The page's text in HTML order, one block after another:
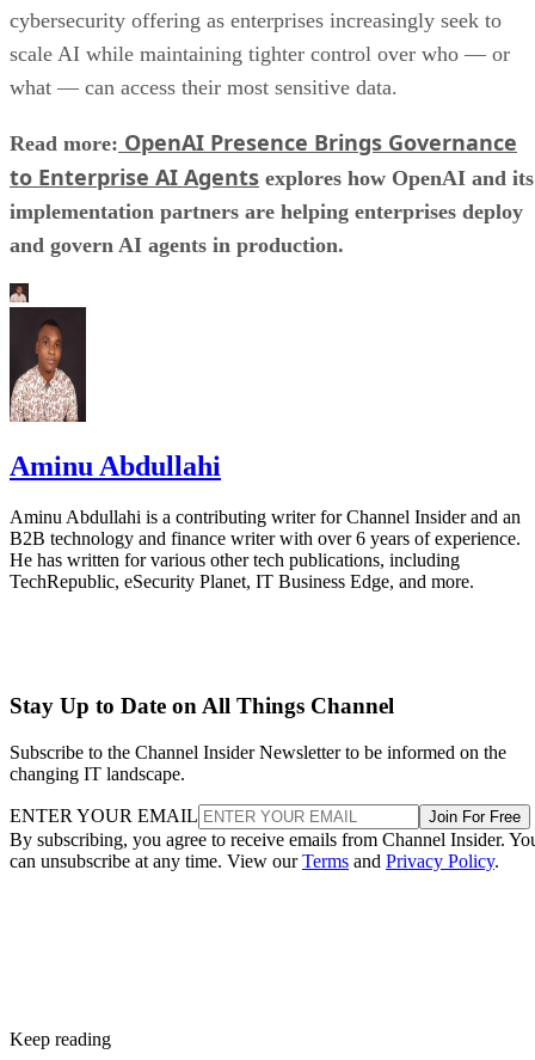
cybersecurity offering as enterprises increasingly seek to
scale AI while maintaining tighter control over who — or
what — can access their most sensitive data.
Read more: OpenAI Presence Brings Governance
to Enterprise AI Agents explores how OpenAI and its
implementation partners are helping enterprises deploy
and govern AI agents in production.
Aminu Abdullahi
Aminu Abdullahi is a contributing writer for Channel Insider and an
B2B technology and finance writer with over 6 years of experience.
He has written for various other tech publications, including
TechRepublic, eSecurity Planet, IT Business Edge, and more.
Stay Up to Date on All Things Channel
Subscribe to the Channel Insider Newsletter to be informed on the
changing IT landscape.
ENTER YOUR EMAIL Join For Free
By subscribing, you agree to receive emails from Channel Insider.
can unsubscribe at any time. View ourTerms and Privacy Policy.
Keep reading